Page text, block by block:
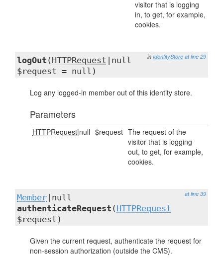
visitor that is logging
in, to get, for example,
cookies.
in IdentityStore at line 29
logOut ( HTTPRequest |null
$request = null)
Log any logged-in member out of this identity store.
Parameters
HTTPRequest|null $request The request of the
visitor that is logging
out, to get, for example,
cookies.
at line 39
Member |null
authenticateRequest ( HTTPRequest
$request)
Given the current request, authenticate the request for
non-session authorization (outside the CMS).